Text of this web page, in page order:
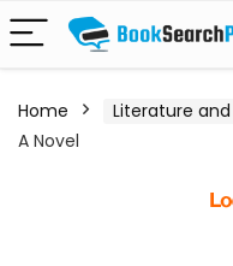
Home Literature
A Novel